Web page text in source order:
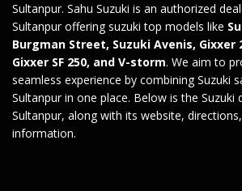
Sultanpur. Sahu Suzuki is an authorized
Sultanpur offering suzuki top models like
Burgman Street, Suzuki Avenis, Gixxer
Gixxer SF 250, and V-storm. We aim to
seamless experience by combining Suzuki
Sultanpur in one place. Below is the
Sultanpur, along with its website,
information.